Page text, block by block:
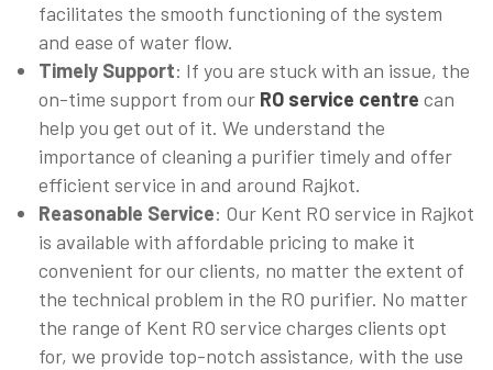
facilitates the smooth functioning of the system
and ease of water flow.
Timely Support: If you are stuck with an issue, the
on-time support from our RO service centre can
help you get out of it. We understand the
importance of cleaning a purifier timely and offer
efficient service in and around Rajkot.
Reasonable Service: Our Kent RO service in Rajkot
is available with affordable pricing to make it
convenient for our clients, no matter the extent of
the technical problem in the RO purifier. No matter
the range of Kent RO service charges clients opt
for, we provide top-notch assistance, with the use